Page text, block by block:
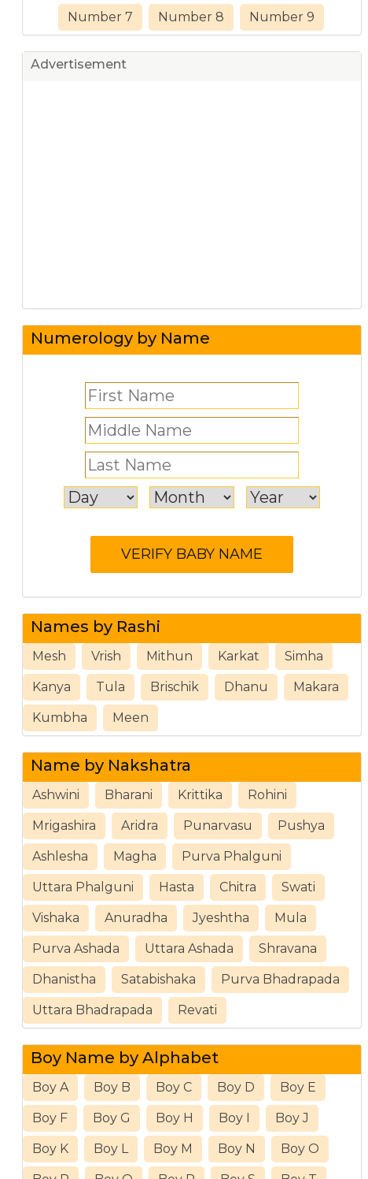
Number 7 Number 8 Number 9
Advertisement
Numerology by Name
Names by Rashi
Mesh Vrish Mithun Karkat Simha
Kanya Tula Brischik Dhanu Makara
Kumbha Meen
Name by Nakshatra
Ashwini Bharani Krittika Rohini
Mrigashira Aridra Punarvasu Pushya
Ashlesha Magha Purva Phalguni
Uttara Phalguni Hasta Chitra Swati
Vishaka Anuradha Jyeshtha Mula
Purva Ashada Uttara Ashada Shravana
Dhanistha Satabishaka Purva Bhadrapada
Uttara Bhadrapada Revati
Boy Name by Alphabet
Boy A Boy B Boy C Boy D Boy E
Boy F Boy G Boy H Boy I Boy J
Boy K Boy L Boy M Boy N Boy O